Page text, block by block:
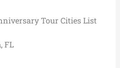
Tour Cities List
FL